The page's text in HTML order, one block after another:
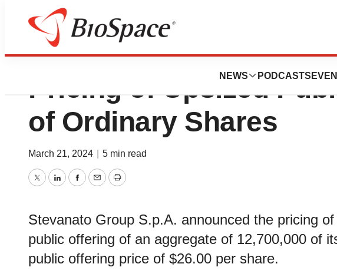
NEWS PODCASTS
Stevanato Group
Pricing of Upsized
of Ordinary Shares
March 21, 2024 5 min read
TwitterLinkedInFacebook
EmailPrint
Stevanato Group S.p.A. announced the pricing
public offering of an aggregate of 12,700,000 of
public offering price of $26.00 per share.